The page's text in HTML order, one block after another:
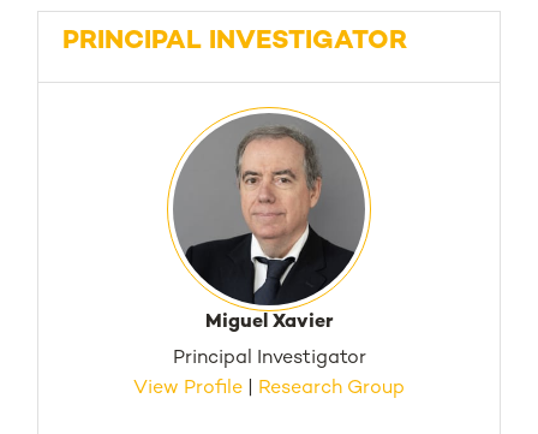
PRINCIPAL INVESTIGATOR
Miguel Xavier
Principal Investigator
View Profile
Research Group